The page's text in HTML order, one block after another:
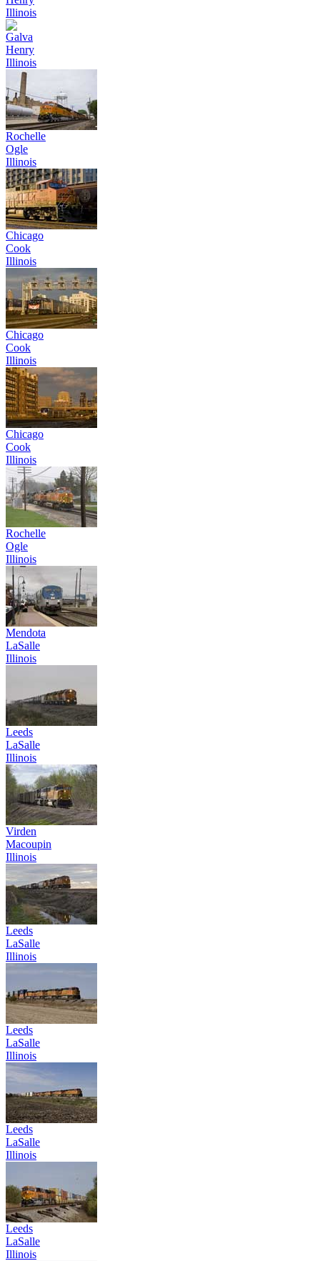
Illinois
Galva
Henry
Illinois
Rochelle
Ogle
Illinois
Chicago
Cook
Illinois
Chicago
Cook
Illinois
Chicago
Cook
Illinois
Rochelle
Ogle
Illinois
Mendota
LaSalle
Illinois
Leeds
LaSalle
Illinois
Virden
Macoupin
Illinois
Leeds
LaSalle
Illinois
Leeds
LaSalle
Illinois
Leeds
LaSalle
Illinois
Leeds
LaSalle
Illinois